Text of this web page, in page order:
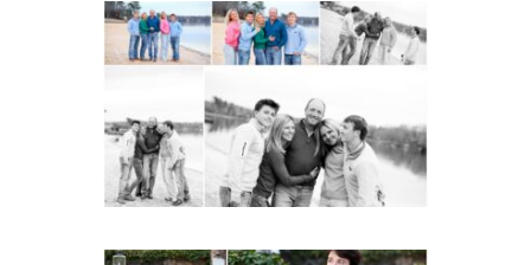
Lynchburg Family Winter
Portraits at Lake
READ MORE...